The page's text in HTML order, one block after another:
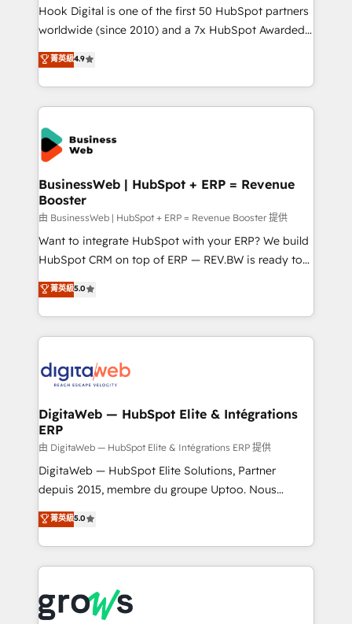
such as manufacturing, SaaS, business services and
wholesaler companies. As an experienced HubSpot
That's why we have developed a step-by-step
implementation process that focuses on user
strive for optimal customer processes and
Hook Digital is one of the first 50 HubSpot partners
worldwide (since 2010) and a 7x HubSpot Awarded
Elite Partner. With 500+ projects across the U.S.,
Brazil, and LATAM, we combine global expertise with
regional experience. Today, we are Brazil’s largest
HubSpot Elite Partner—trusted by companies across
the Americas to scale smarter. ⚙️ CRM
Implementation & Migration Onboarding across all
Hubs, plus migrations from Salesforce, Pipedrive, RD
Station, Freshdesk, Intercom, and more. Custom
objects, automations, and integrations built for
growth. 🚀 AI-Driven GTM Orchestration Unify
HubSpot with LinkedIn, WhatsApp, email, paid
media, and AI voice to drive pipeline. 🤖 AI Custom
prospecting, follow-ups, service triage, and
knowledge retrieval—built in HubSpot. ⚡ Fast-Track
advanced optimization & adoption 📍 São Paulo, BR
• Des Moines, IA • New York, NY
菁英級4.9
BusinessWeb | HubSpot + ERP = Revenue
Booster
由 BusinessWeb | HubSpot + ERP = Revenue Booster 提供
Want to integrate HubSpot with your ERP? We build
HubSpot CRM on top of ERP — REV.BW is ready to
use business model that you can for fast CRM start
in your organization. It's not brands that solve
challenges — it's people. Our Revenue Architects
work side-by-side with your team to turn your ERP
CRM actually drive revenue. We focus on
software companies that run ERP systems and need
a proven sales management layer, with pipeline
control, margin visibility, and reliable forecasting.
REV.BW is not another CRM implementation. It's a
ready-made model: data architecture, sales process,
from real experience, not experimentation. ✨
HubSpot Elite Partner, Top 16 globally ✨ 200+ CRM
✨ Trusted by Polish market leaders and Stock
Market companies
菁英級5.0
DigitaWeb — HubSpot Elite & Intégrations
ERP
由 DigitaWeb — HubSpot Elite & Intégrations ERP 提供
DigitaWeb — HubSpot Elite Solutions, Partner
depuis 2015, membre du groupe Uptoo. Nous
aidons les ETI et PME B2B à unifier Marketing,
Ventes et Service sur HubSpot grâce à la Revenue
Architecture : alignement des équipes, pipeline
prévisible, croissance mesurable. 🔌 Intégrations
Dynamics..), VOIP (Aircall, Ringover, Modjo), Shopify,
菁英級5.0